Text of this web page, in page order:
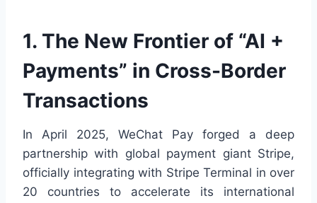
1. The New Frontier of “AI +
Payments” in Cross-Border
Transactions
In April 2025, WeChat Pay forged a deep
partnership with global payment giant Stripe,
officially integrating with Stripe Terminal in over
20 countries to accelerate its international